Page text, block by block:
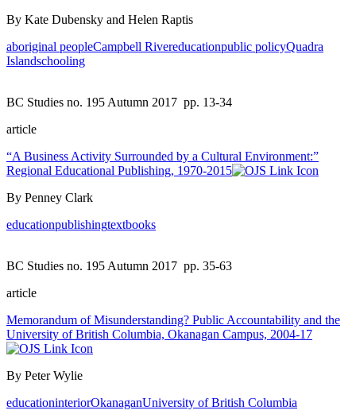
By Kate Dubensky and Helen Raptis
aboriginal peopleCampbell Rivereducationpublic policyQuadra
Islandschooling
BC Studies no. 195 Autumn 2017 pp. 13-34
article
“A Business Activity Surrounded by a Cultural Environment:”
Regional Educational Publishing, 1970-2015
By Penney Clark
educationpublishingtextbooks
BC Studies no. 195 Autumn 2017 pp. 35-63
article
Memorandum of Misunderstanding? Public Accountability and the
University of British Columbia, Okanagan Campus, 2004-17
By Peter Wylie
educationinteriorOkanaganUniversity of British Columbia